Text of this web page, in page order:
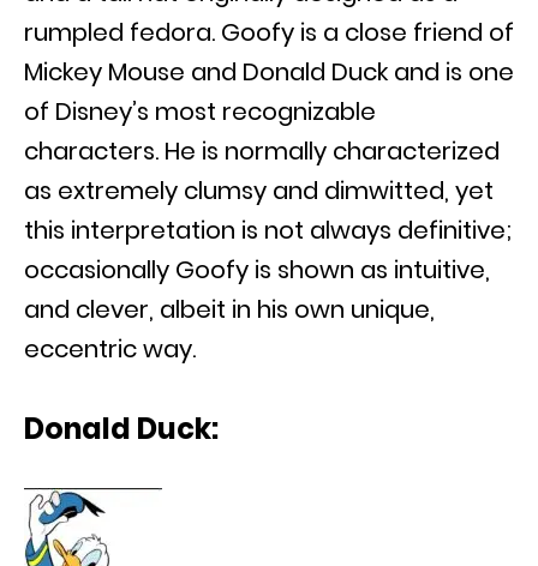
rumpled fedora. Goofy is a close friend of
Mickey Mouse and Donald Duck and is one
of Disney’s most recognizable
characters. He is normally characterized
as extremely clumsy and dimwitted, yet
this interpretation is not always definitive;
occasionally Goofy is shown as intuitive,
and clever, albeit in his own unique,
eccentric way.
Donald Duck: